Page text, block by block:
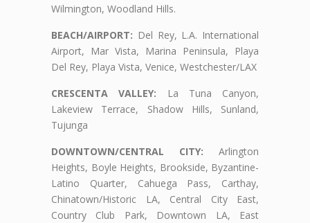
Wilmington, Woodland Hills.
BEACH/AIRPORT: Del Rey, L.A. International
Airport, Mar Vista, Marina Peninsula, Playa
Del Rey, Playa Vista, Venice, Westchester/LAX
CRESCENTA VALLEY: La Tuna Canyon,
Lakeview Terrace, Shadow Hills, Sunland,
Tujunga
DOWNTOWN/CENTRAL CITY: Arlington
Heights, Boyle Heights, Brookside, Byzantine-
Latino Quarter, Cahuega Pass, Carthay,
Chinatown/Historic LA, Central City East,
Country Club Park, Downtown LA, East